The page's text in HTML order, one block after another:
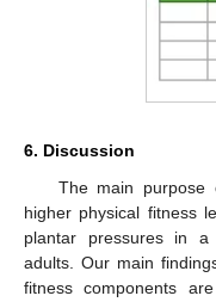
6. Discussion
The main
higher physical fitness
plantar pressures in a
adults. Our main
fitness components